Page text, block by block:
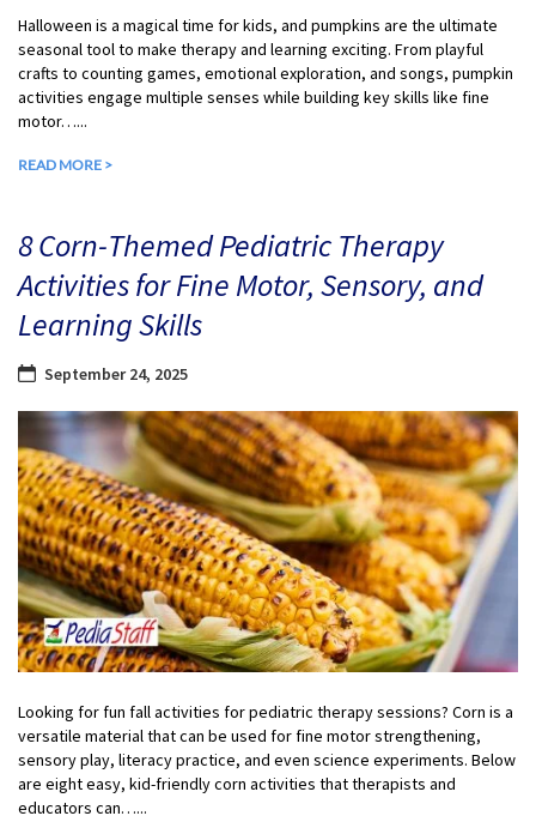
Halloween is a magical time for kids, and pumpkins are the ultimate
seasonal tool to make therapy and learning exciting. From playful
crafts to counting games, emotional exploration, and songs, pumpkin
activities engage multiple senses while building key skills like fine
motor…...
READ MORE >
8 Corn-Themed Pediatric Therapy
Activities for Fine Motor, Sensory, and
Learning Skills
September 24, 2025
Looking for fun fall activities for pediatric therapy sessions? Corn is a
versatile material that can be used for fine motor strengthening,
sensory play, literacy practice, and even science experiments. Below
are eight easy, kid-friendly corn activities that therapists and
educators can…...